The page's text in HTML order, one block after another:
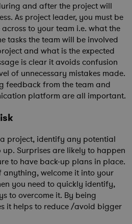
and after the project will
As project leader, you must be
to your team i.e. what the
tasks the team will be involved
and what is the expected
is clear it avoids confusion
of unnecessary mistakes made.
feedback from the team and
platform are all important.
project, identify any potential
Surprises are likely to happen
to have back-up plans in place.
welcome it into your
you need to quickly identify,
to overcome it. By being
it helps to reduce /avoid bigger